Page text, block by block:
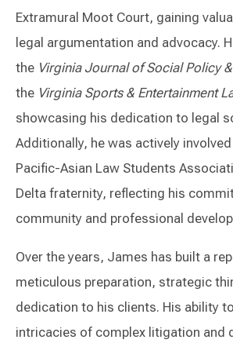
Extramural Moot Court, gaining
legal argumentation and advocacy.
the Virginia Journal of Social Policy
the Virginia Sports & Entertainment
showcasing his dedication to legal
Additionally, he was actively
Pacific-Asian Law Students
Delta fraternity, reflecting his
community and professional
Over the years, James has built a
meticulous preparation, strategic
dedication to his clients. His ability
intricacies of complex litigation and